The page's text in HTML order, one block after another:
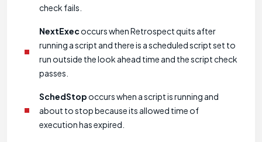
check fails.
NextExecoccurs when Retrospect quits after
running a script and there is a scheduled script set to
run outside the look ahead time and the script check
passes.
SchedStop occurs when a script is running and
about to stop because its allowed time of
execution has expired.